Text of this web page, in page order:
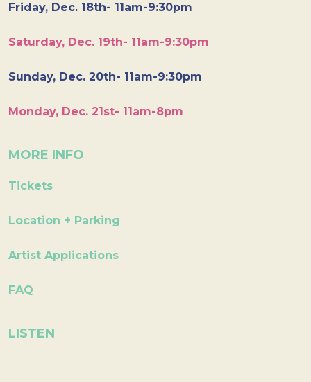
Friday, Dec. 18th- 11am-9:30pm
Saturday, Dec. 19th- 11am-9:30pm
Sunday, Dec. 20th- 11am-9:30pm
Monday, Dec. 21st- 11am-8pm
MORE INFO
Tickets
Location + Parking
Artist Applications
FAQ
LISTEN